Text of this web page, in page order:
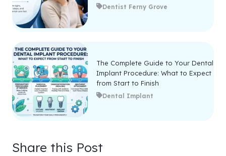
Dentist Ferny Grove
The Complete Guide to Your Dental
Implant Procedure: What to Expect
from Start to Finish
Dental Implant
Share this Post